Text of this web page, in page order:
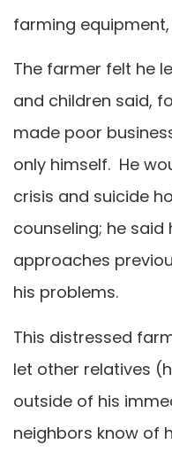
farming
The farmer felt he
and children said,
made poor
only himself. He
crisis and suicide
counseling; he
approaches
his problems.
This distressed
let other relatives
outside of his
neighbors know of